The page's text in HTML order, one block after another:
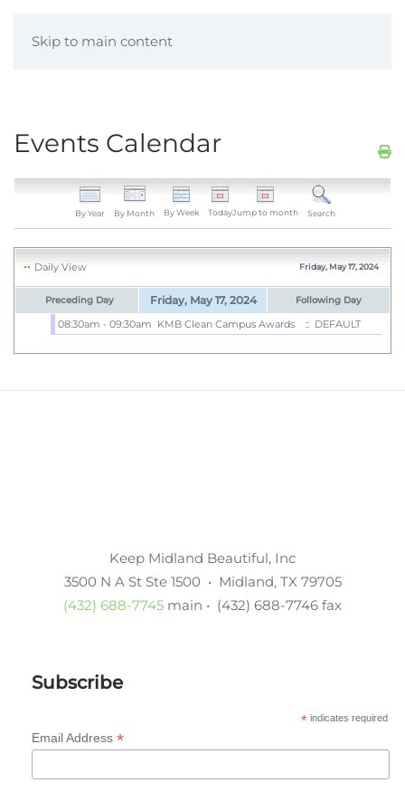
Skip to main content
Events Calendar
By Year By Month By Week TodayJump to month Search
Daily View Friday, May 17, 2024
Preceding Day Friday, May 17, 2024 Following Day
08:30am - 09:30am KMB Clean Campus Awards :: DEFAULT
Keep Midland Beautiful, Inc
3500 N A St Ste 1500 • Midland, TX 79705
(432) 688-7745 main • (432) 688-7746 fax
Subscribe
*indicates required
Email Address *